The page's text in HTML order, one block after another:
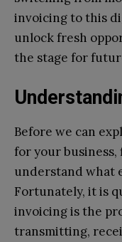
invoicing to this
unlock fresh
the stage for
Before we can
for your
understand what
Fortunately, it is
invoicing is the
transmitting,